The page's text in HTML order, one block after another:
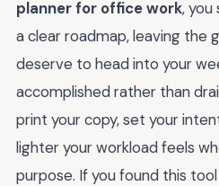
planner for office work,
a clear roadmap, leaving the
deserve to head into your
accomplished rather than
print your copy, set your
lighter your workload feels
purpose. If you found this